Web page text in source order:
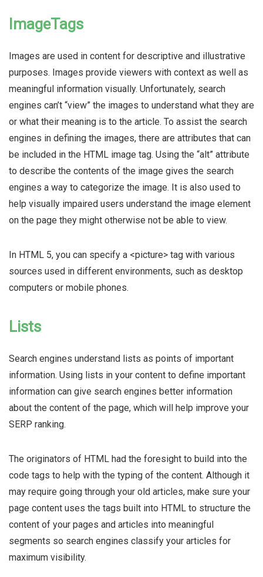
ImageTags
Images are used in content for descriptive and illustrative
purposes. Images provide viewers with context as well as
meaningful information visually. Unfortunately, search
engines can’t “view” the images to understand what they are
or what their meaning is to the article. To assist the search
engines in defining the images, there are attributes that can
be included in the HTML image tag. Using the “alt” attribute
to describe the contents of the image gives the search
engines a way to categorize the image. It is also used to
help visually impaired users understand the image element
on the page they might otherwise not be able to view.
In HTML 5, you can specify a <picture> tag with various
sources used in different environments, such as desktop
computers or mobile phones.
Lists
Search engines understand lists as points of important
information. Using lists in your content to define important
information can give search engines better information
about the content of the page, which will help improve your
SERP ranking.
The originators of HTML had the foresight to build into the
code tags to help with the typing of the content. Although it
may require going through your old articles, make sure your
page content uses the tags built into HTML to structure the
content of your pages and articles into meaningful
segments so search engines classify your articles for
maximum visibility.